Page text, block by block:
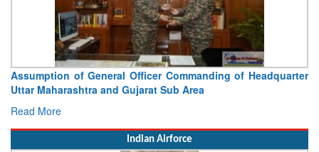
Assumption of General Officer Commanding of Headquarter
Uttar Maharashtra and Gujarat Sub Area
Read More
Indian Airforce